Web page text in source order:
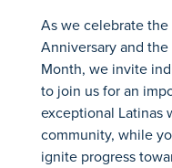
As we celebrate the
Anniversary and
Month, we invite
to join us for an
exceptional Latinas
community, while
ignite progress